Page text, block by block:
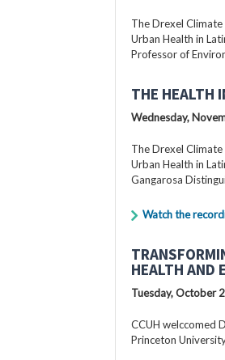
The Drexel Climate
Urban Health in
Professor of
THE HEALTH
Wednesday,
The Drexel Climate
Urban Health in
Gangarosa
Watch the
HEALTH AND
Tuesday, October
CCUH welccomed
Princeton